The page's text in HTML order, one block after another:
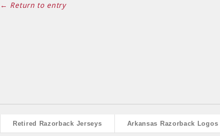
← Return to entry
Retired Razorback Jerseys Arkansas Razorback Logos